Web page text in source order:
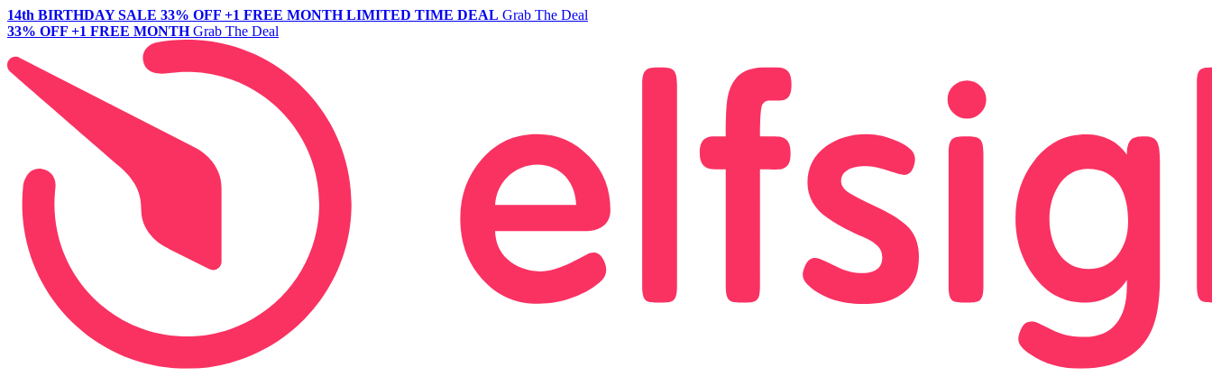
14th BIRTHDAY SALE 33% OFF +1 FREE MONTH LIMITED TIME DEAL Grab The Deal
33% OFF +1 FREE MONTH Grab The Deal